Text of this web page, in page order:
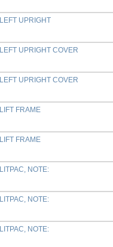
LEFT UPRIGHT
LEFT UPRIGHT COVER
LEFT UPRIGHT COVER
LIFT FRAME
LIFT FRAME
LITPAC, NOTE:
LITPAC, NOTE:
LITPAC, NOTE: